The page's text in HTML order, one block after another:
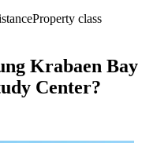
Property class
Krabaen Bay
Center?